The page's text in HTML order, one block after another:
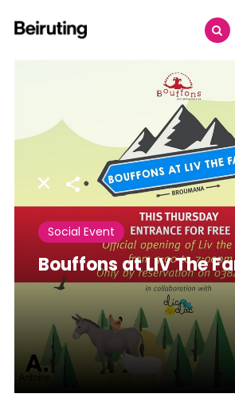
Share
Social Event
Bouffons at LIV The